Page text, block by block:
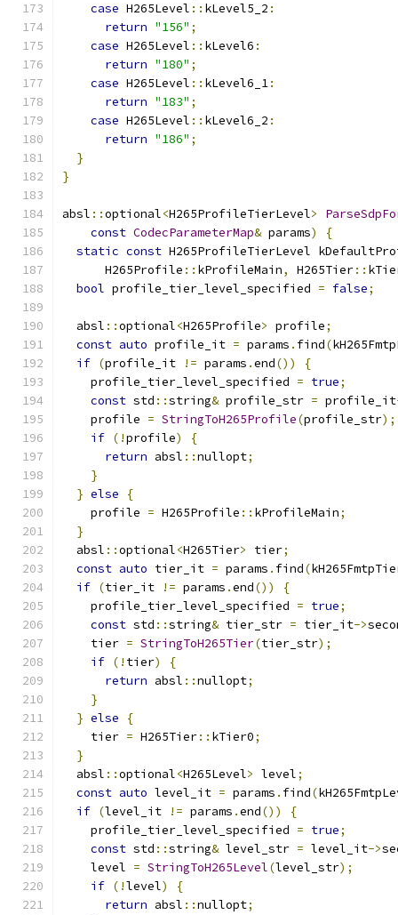
case H265Level :: kLevel5_2 :
return "156" ;
case H265Level :: kLevel6 :
return "180" ;
case H265Level :: kLevel6_1:
return "183" ;
case H265Level :: kLevel6_2 :
return "186" ;
}
}
absl ::optional<H265ProfileTierLevel>
const CodecParameterMap& params)
{
static const H265ProfileTierLevel
      H265Profile
:: kProfileMain, H265Tier::
bool profile_tier_level_specified = false;
  absl
::optional<H265Profile> profile;
const auto profile_it = params . find(
if (profile_it != params .end())
{
    profile_tier_level_specified
= true;
const std ::string& profile_str = profile_it
    profile
= StringToH265Profile(profile_str);
if (!profile)
{
return absl ::nullopt;
}
} else
{
    profile
= H265Profile :: kProfileMain;
}
  absl
::optional<H265Tier> tier;
const auto tier_it = params . find(
if (tier_it != params .end())
{
    profile_tier_level_specified
= true;
const std ::string& tier_str = tier_it->
    tier
= StringToH265Tier(tier_str);
if (! tier)
{
return absl ::nullopt;
}
} else
{
    tier
= H265Tier:: kTier0;
}
  absl
::optional<H265Level> level;
const auto level_it = params . find(
if (level_it != params .end())
{
    profile_tier_level_specified
= true;
const std ::string& level_str = level_it->
    level
= StringToH265Level(level_str);
if (!level)
{
return absl ::nullopt;